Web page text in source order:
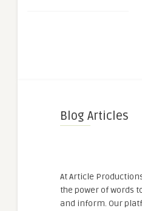
Blog Articles
At Article
the power of words
and inform. Our